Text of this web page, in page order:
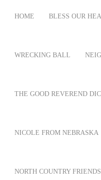
HOME BLESS OUR
WRECKING BALL
THE GOOD REVEREND
NICOLE FROM NEBRASKA
NORTH COUNTRY FRIENDS